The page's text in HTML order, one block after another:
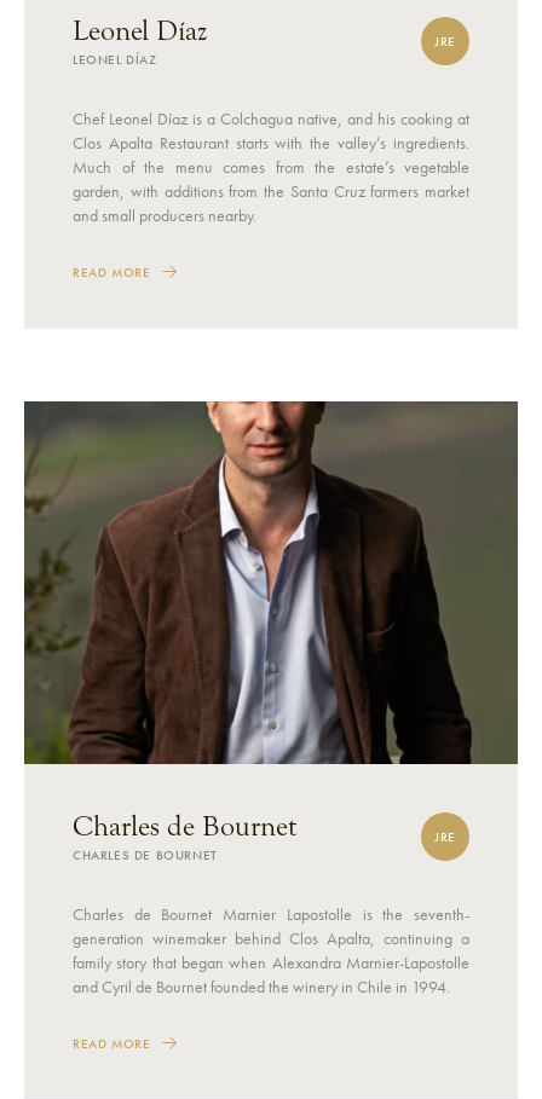
Leonel Díaz
LEONEL DÍAZ
JRE
Chef Leonel Díaz is a Colchagua native, and his cooking at
Clos Apalta Restaurant starts with the valley’s ingredients.
Much of the menu comes from the estate’s vegetable
garden, with additions from the Santa Cruz farmers market
and small producers nearby.
READ MORE
Charles de Bournet
CHARLES DE BOURNET
JRE
Charles de Bournet Marnier Lapostolle is the seventh-
generation winemaker behind Clos Apalta, continuing a
family story that began when Alexandra Marnier-Lapostolle
and Cyril de Bournet founded the winery in Chile in 1994.
READ MORE